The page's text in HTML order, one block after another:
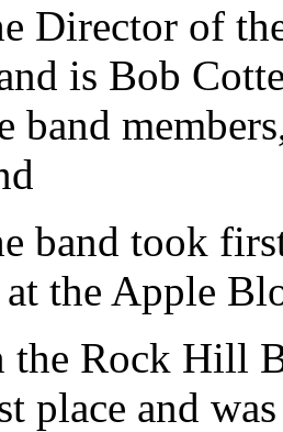
Director of
is Bob
band
band took
the Apple
the Rock Hill
place and